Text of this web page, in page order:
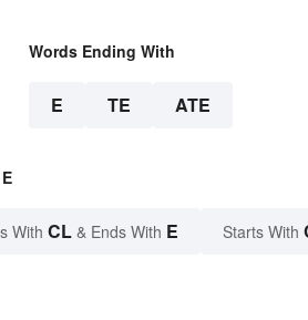
Words Ending With
E TE ATE
With CL & Ends With E Starts With